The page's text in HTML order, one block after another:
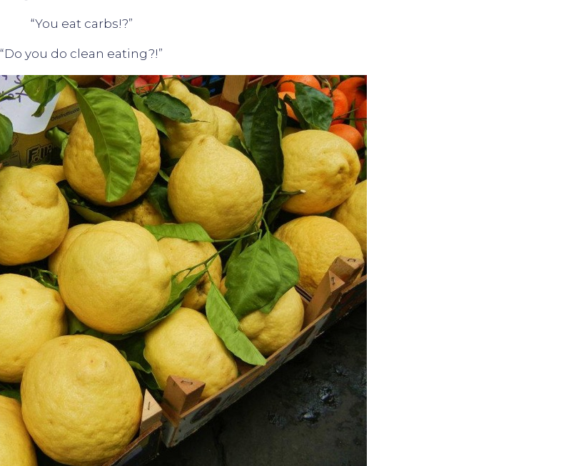
“You eat carbs!?”
“Do you do clean eating?!”